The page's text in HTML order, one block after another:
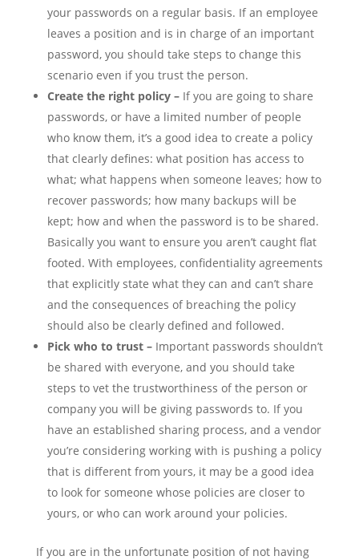
your passwords on a regular basis. If an employee
leaves a position and is in charge of an important
password, you should take steps to change this
scenario even if you trust the person.
Create the right policy – If you are going to share
passwords, or have a limited number of people
who know them, it’s a good idea to create a policy
that clearly defines: what position has access to
what; what happens when someone leaves; how to
recover passwords; how many backups will be
kept; how and when the password is to be shared.
Basically you want to ensure you aren’t caught flat
footed. With employees, confidentiality agreements
that explicitly state what they can and can’t share
and the consequences of breaching the policy
should also be clearly defined and followed.
Pick who to trust –Important passwords shouldn’t
be shared with everyone, and you should take
steps to vet the trustworthiness of the person or
company you will be giving passwords to. If you
have an established sharing process, and a vendor
you’re considering working with is pushing a policy
that is different from yours, it may be a good idea
to look for someone whose policies are closer to
yours, or who can work around your policies.
If you are in the unfortunate position of not having